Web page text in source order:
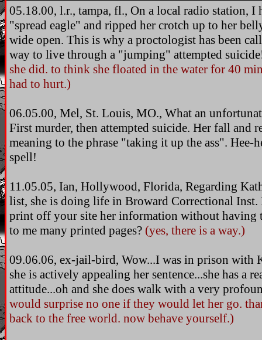
05.18.00, l.r., tampa, fl., On a local radio station, I
"spread eagle" and ripped her crotch up to her
wide open. This is why a proctologist has been
way to live through a "jumping" attempted
she did. to think she floated in the water for 40
had to hurt.)
06.05.00, Mel, St. Louis, MO., What an
First murder, then attempted suicide. Her fall and
meaning to the phrase "taking it up the ass". Hee-
spell!
11.05.05, Ian, Hollywood, Florida, Regarding
list, she is doing life in Broward Correctional Inst.
print off your site her information without having
to me many printed pages? (yes, there is a way.)
09.06.06, ex-jail-bird, Wow...I was in prison with
she is actively appealing her sentence...she has a
attitude...oh and she does walk with a very
would surprise no one if they would let her go.
back to the free world. now behave yourself.)